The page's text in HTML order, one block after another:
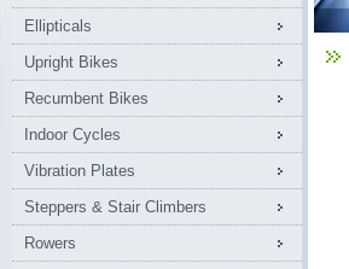
Ellipticals
Upright Bikes
Recumbent Bikes
Indoor Cycles
Vibration Plates
Steppers & Stair Climbers
Rowers